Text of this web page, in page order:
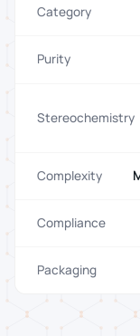
Category
Purity
Stereochemistry
Complexity
Compliance
Packaging